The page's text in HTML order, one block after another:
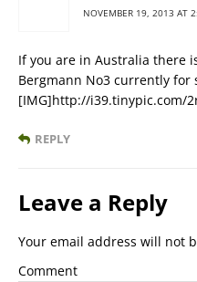
NOVEMBER 19, 2013 AT
If you are in Australia there
Bergmann No3 currently for
[IMG]http://i39.tinypic.com/
REPLY
Leave a Reply
Your email address will not
Comment